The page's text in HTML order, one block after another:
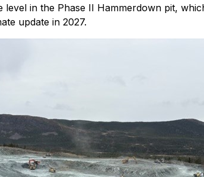
in the Phase II Hammerdown pit,
update in 2027.